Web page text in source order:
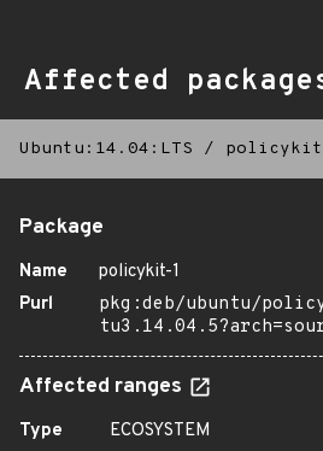
Affected
Ubuntu:14.04:LTS /
Package
Name
policykit-1
Purl
pkg:deb/ubuntu/
Affected ranges
Type
ECOSYSTEM